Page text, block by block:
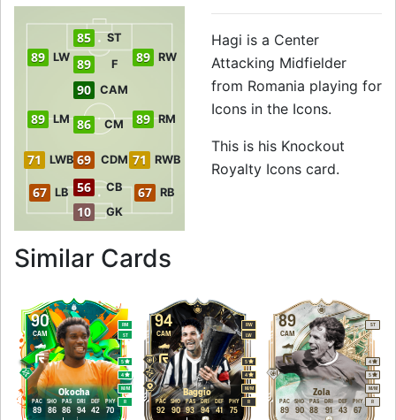
10 GK
56 CB
67 LB 67 RB
71 LWB 71 RWB
69 CDM
89 LM 86 CM 89 RM
90 CAM
89 LW 89 F 89 RW
85 ST
Hagi is a Center
Attacking Midfielder
from Romania playing for
Icons in the Icons.
This is his Knockout
Royalty Icons card.
Similar Cards
90
Okocha
CAM
RM
ST
M/M
5
4
R
89
PAC
86
SHO
86
PAS
94
DRI
42
DEF
70
PHY
94
Baggio
CAM
RW
LW
M/M
5
4
R
92
PAC
90
SHO
93
PAS
94
DRI
41
DEF
75
PHY
89
Zola
CAM
ST
M/M
4
5
R
89
PAC
90
SHO
88
PAS
91
DRI
43
DEF
67
PHY